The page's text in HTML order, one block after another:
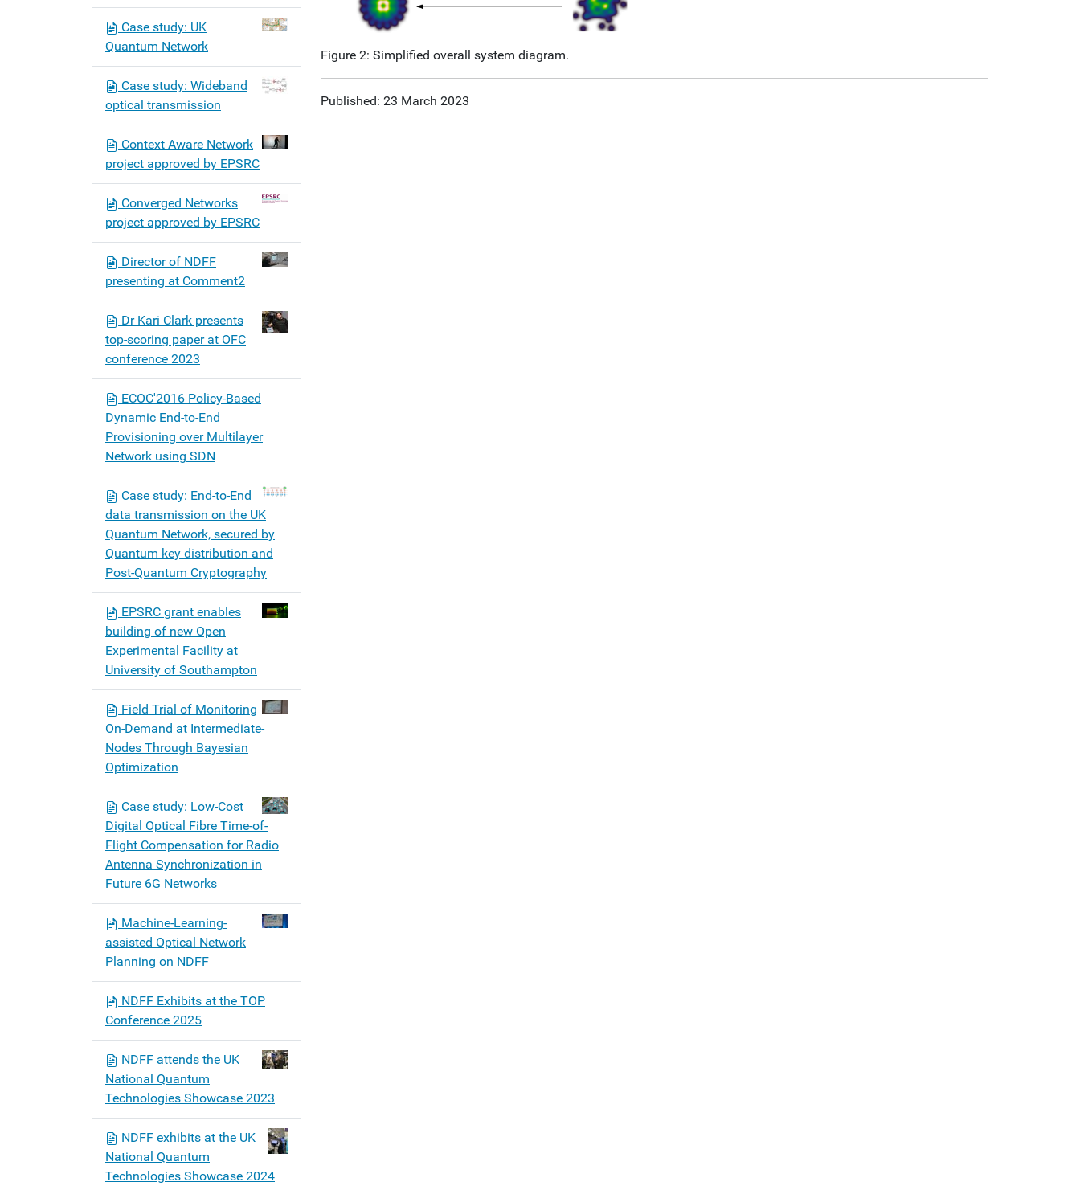
Figure 2: Simplified overall system diagram.
Published: 23 March 2023
Case study: UK
Quantum Network
Case study: Wideband
optical transmission
Context Aware Network
project approved by EPSRC
Converged Networks
project approved by EPSRC
Director of NDFF
presenting at Comment2
Dr Kari Clark presents
top-scoring paper at OFC
conference 2023
ECOC'2016 Policy-Based
Dynamic End-to‐End
Provisioning over Multilayer
Network using SDN
Case study: End-to-End
data transmission on the UK
Quantum Network, secured by
Quantum key distribution and
Post-Quantum Cryptography
EPSRC grant enables
building of new Open
Experimental Facility at
University of Southampton
Field Trial of Monitoring
On-Demand at Intermediate-
Nodes Through Bayesian
Optimization
Case study: Low-Cost
Digital Optical Fibre Time-of-
Flight Compensation for Radio
Antenna Synchronization in
Future 6G Networks
Machine-Learning-
assisted Optical Network
Planning on NDFF
NDFF Exhibits at the TOP
Conference 2025
NDFF attends the UK
National Quantum
Technologies Showcase 2023
NDFF exhibits at the UK
National Quantum
Technologies Showcase 2024